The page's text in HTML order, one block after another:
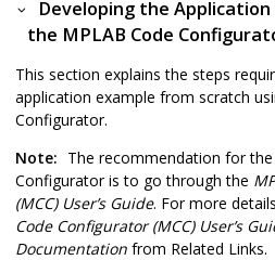
Developing the
the MPLAB Code
This section explains the steps
application example from scratch
Configurator.
Note: The recommendation for
Configurator is to go through the
(MCC) User’s Guide. For more
Code Configurator (MCC) User’s
Documentation from Related Links.